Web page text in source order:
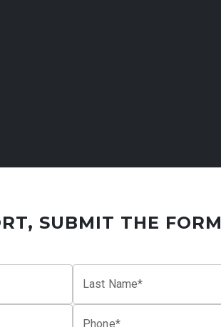
SUBMIT THE FORM
Last Name*
Phone*